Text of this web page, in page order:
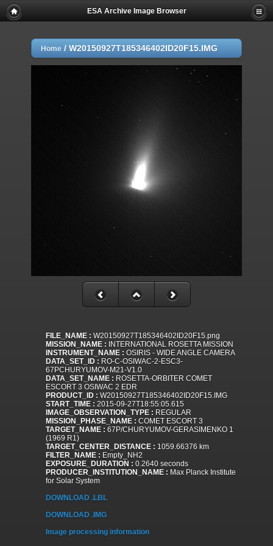
ESA Archive Image Browser
Home / W20150927T185346402ID20F15.IMG
FILE_NAME : W20150927T185346402ID20F15.png
MISSION_NAME : INTERNATIONAL ROSETTA MISSION
INSTRUMENT_NAME : OSIRIS - WIDE ANGLE CAMERA
DATA_SET_ID : RO-C-OSIWAC-2-ESC3-
67PCHURYUMOV-M21-V1.0
DATA_SET_NAME : ROSETTA-ORBITER COMET
ESCORT 3 OSIWAC 2 EDR
PRODUCT_ID : W20150927T185346402ID20F15.IMG
START_TIME : 2015-09-27T18:55:05.615
IMAGE_OBSERVATION_TYPE : REGULAR
MISSION_PHASE_NAME : COMET ESCORT 3
TARGET_NAME : 67P/CHURYUMOV-GERASIMENKO 1
(1969 R1)
TARGET_CENTER_DISTANCE : 1059.66376 km
FILTER_NAME : Empty_NH2
EXPOSURE_DURATION : 0.2640 seconds
PRODUCER_INSTITUTION_NAME : Max Planck Institute
for Solar System
DOWNLOAD .LBL
DOWNLOAD .IMG
Image processing information